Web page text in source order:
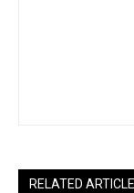
RELATED